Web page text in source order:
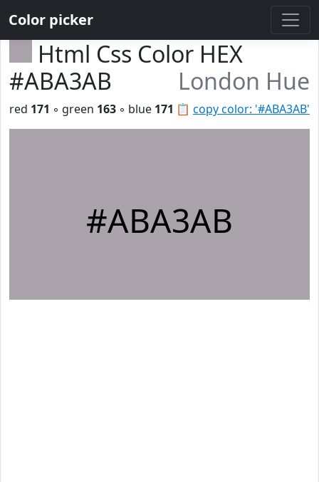
Color picker
Html Css Color HEX
#ABA3AB
London Hue
📋 copy color: '#ABA3AB'
red 171 ◦ green 163 ◦ blue 171
#ABA3AB